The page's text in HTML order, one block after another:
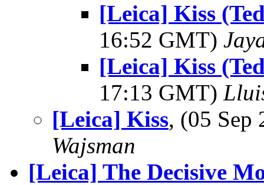
[Leica] Kiss
16:52 GMT)
[Leica] Kiss
17:13 GMT)
[Leica] Kiss, (05
Wajsman
[Leica] The Decisive